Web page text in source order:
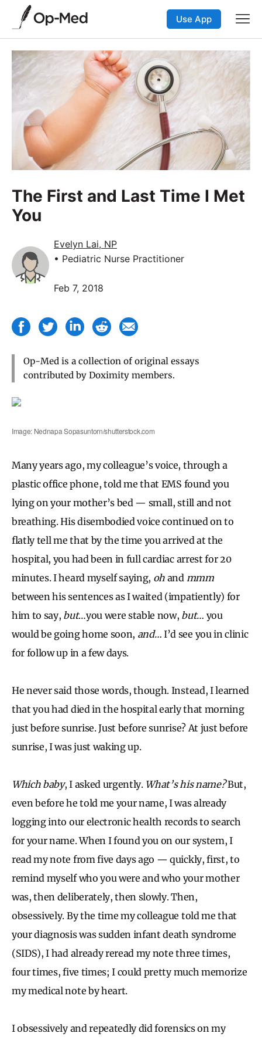
Use App
The First and Last Time I Met
You
Evelyn Lai, NP
• Pediatric Nurse Practitioner
Feb 7, 2018
Op-Med is a collection of original essays
contributed by Doximity members.
Image: Nednapa Sopasuntorn/shutterstock.com
Many years ago, my colleague’s voice, through a
plastic office phone, told me that EMS found you
lying on your mother’s bed — small, still and not
breathing. His disembodied voice continued on to
flatly tell me that by the time you arrived at the
hospital, you had been in full cardiac arrest for 20
minutes. I heard myself saying, oh and mmm
between his sentences as I waited (impatiently) for
him to say, but…you were stable now, but… you
would be going home soon, and…I’d see you in clinic
for follow up in a few days.
He never said those words, though. Instead, I learned
that you had died in the hospital early that morning
just before sunrise. Just before sunrise? At just before
sunrise, I was just waking up.
Which baby, I asked urgently. What’s his name?But,
even before he told me your name, I was already
logging into our electronic health records to search
for your name. When I found you on our system, I
read my note from five days ago — quickly, first, to
remind myself who you were and who your mother
was, then deliberately, then slowly. Then,
obsessively. By the time my colleague told me that
your diagnosis was sudden infant death syndrome
(SIDS), I had already reread my note three times,
four times, five times; I could pretty much memorize
my medical note by heart.
I obsessively and repeatedly did forensics on my